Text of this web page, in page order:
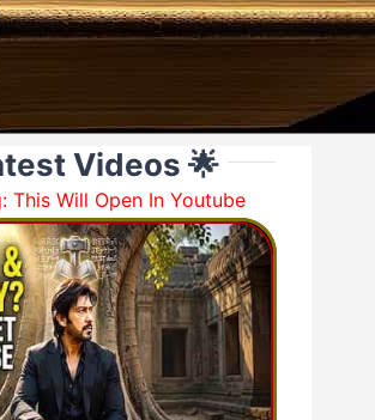
Videos 🌟
This Will Open In Youtube